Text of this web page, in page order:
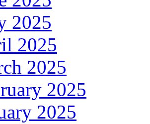
2025
2025
2025
2025
2025